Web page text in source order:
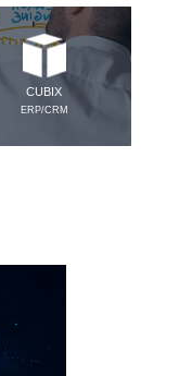
CUBIX
ERP/CRM